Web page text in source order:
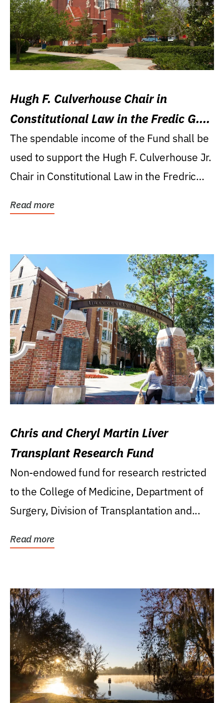
Hugh F. Culverhouse Chair in
Constitutional Law in the Fredic G.
Levin College of Law
The spendable income of the Fund shall be
used to support the Hugh F. Culverhouse Jr.
Chair in Constitutional Law in the Fredric
Read more
Chris and Cheryl Martin Liver
Transplant Research Fund
Non-endowed fund for research restricted
to the College of Medicine, Department of
Surgery, Division of Transplantation and...
Read more